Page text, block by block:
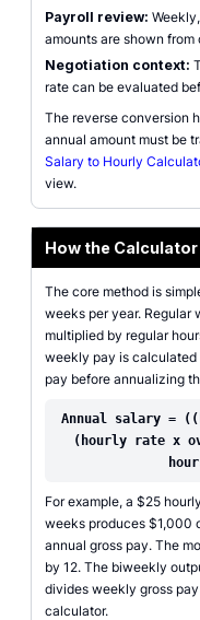
Payroll review:
amounts are shown from
Negotiation context:
rate can be evaluated
The reverse conversion
annual amount must be
Salary to Hourly
view.
How the
The core method is
weeks per year. Regular
multiplied by regular
weekly pay is calculated
pay before annualizing
Annual salary =
(hourly rate x
For example, a $25
weeks produces $1,000
annual gross pay. The
by 12. The biweekly
divides weekly gross
calculator.